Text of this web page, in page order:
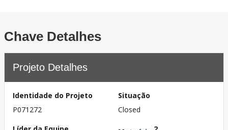
Chave Detalhes
Projeto Detalhes
Identidade do Projeto
P071272
Situação
Closed